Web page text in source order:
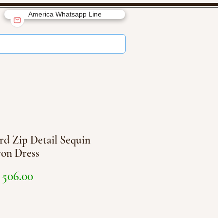
America Whatsapp Line
Zip Detail Sequin
Dress
Price